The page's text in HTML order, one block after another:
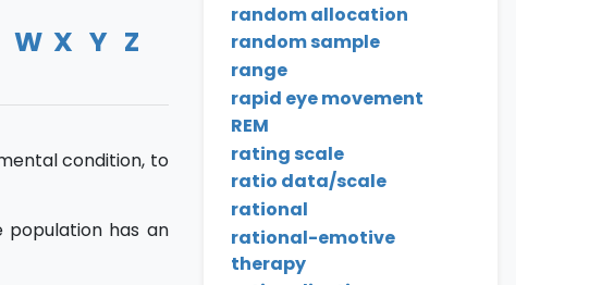
W X Y Z
condition, to
has an
random allocation
random sample
range
rapid eye movement
REM
rating scale
ratio data/scale
rational
rational-emotive
therapy